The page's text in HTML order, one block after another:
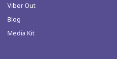
Viber Out
Blog
Media Kit